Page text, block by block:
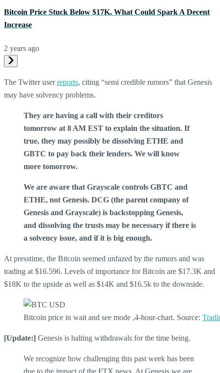
Bitcoin Price Stuck Below $17K, What Could Spark A Decent
Increase
2 years ago
The Twitter userreports, citing “semi credible rumors” that Genesis
may have solvency problems.
They are having a call with their creditors
tomorrow at 8 AM EST to explain the situation. If
true, they may possibly be dissolving ETHE and
GBTC to pay back their lenders. We will know
more tomorrow.
We are aware that Grayscale controls GBTC and
ETHE, not Genesis. DCG (the parent company of
Genesis and Grayscale) is backstopping Genesis,
and dissolving the trusts may be necessary if there is
a solvency issue, and if it is big enough.
At presstime, the Bitcoin seemed unfazed by the rumors and was
trading at $16.596. Levels of importance for Bitcoin are $17.3K and
$18K to the upside as well as $14K and $16.5k to the downside.
Bitcoin price in wait and see mode ,4-hour-chart. Source:
[Update:] Genesis is halting withdrawals for the time being.
We recognize how challenging this past week has been
due to the impact of the FTX news. At Genesis we are